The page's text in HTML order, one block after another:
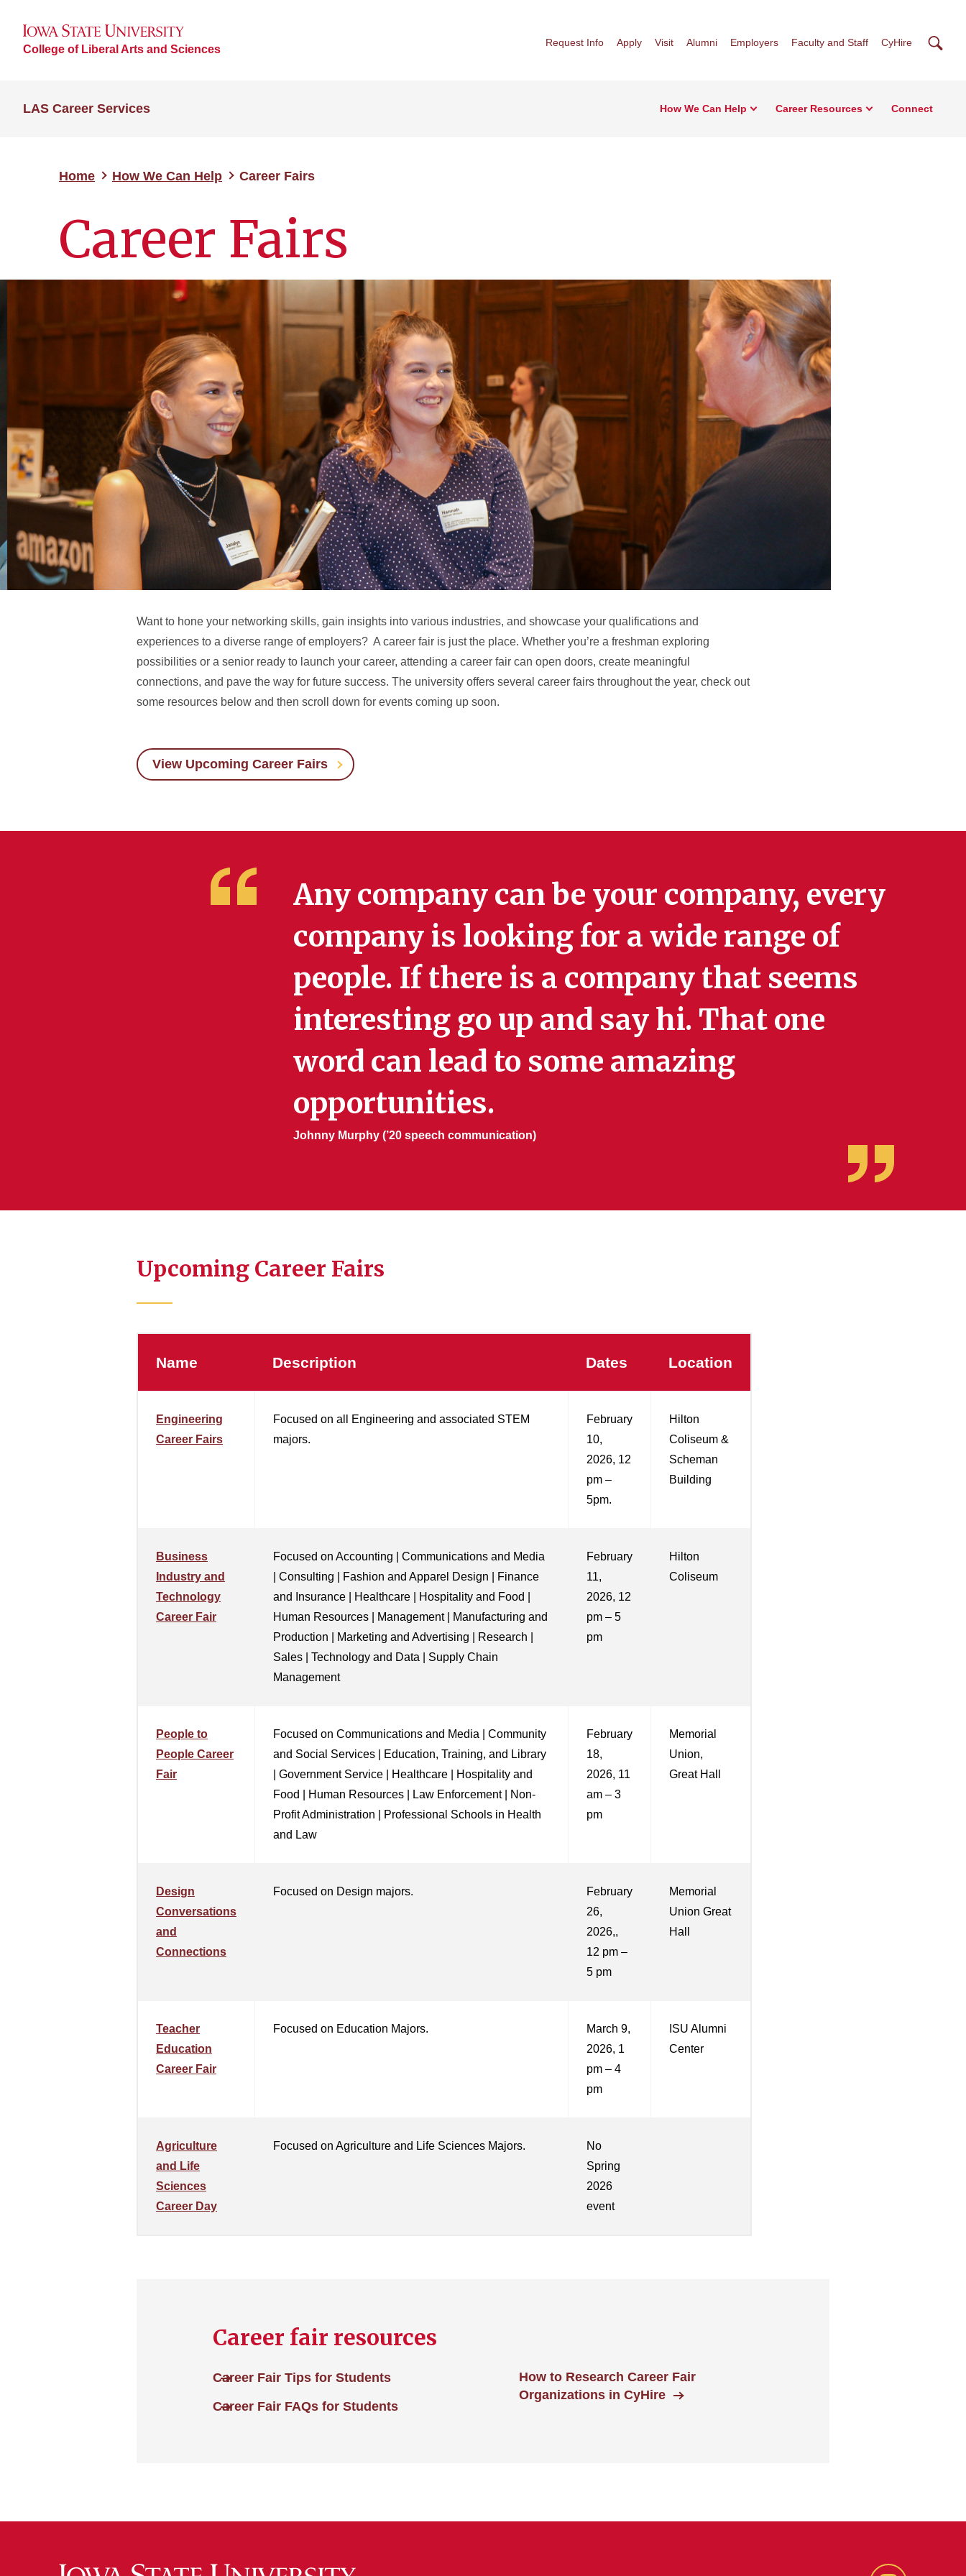
College of Liberal Arts and Sciences
Request Info Apply Visit Alumni Employers Faculty and Staff CyHire
LAS Career Services How We Can Help Career Resources Connect
Home How We Can Help Career Fairs
Career Fairs
Want to hone your networking skills, gain insights into various industries, and showcase your qualifications and
experiences to a diverse range of employers? A career fair is just the place. Whether you’re a freshman exploring
possibilities or a senior ready to launch your career, attending a career fair can open doors, create meaningful
connections, and pave the way for future success. The university offers several career fairs throughout the year, check out
some resources below and then scroll down for events coming up soon.
View Upcoming Career Fairs
Any company can be your company, every
company is looking for a wide range of
people. If there is a company that seems
interesting go up and say hi. That one
word can lead to some amazing
opportunities.
Johnny Murphy (’20 speech communication)
Upcoming Career Fairs
Name Description Dates Location
Engineering
Career Fairs
Focused on all Engineering and associated STEM
majors.
February
10,
2026, 12
pm –
5pm.
Hilton
Coliseum &
Scheman
Building
Business
Industry and
Technology
Career Fair
Focused on Accounting | Communications and Media
| Consulting | Fashion and Apparel Design | Finance
and Insurance | Healthcare | Hospitality and Food |
Human Resources | Management | Manufacturing and
Production | Marketing and Advertising | Research |
Sales | Technology and Data | Supply Chain
Management
February
11,
2026, 12
pm – 5
pm
Hilton
Coliseum
People to
People Career
Fair
Focused on Communications and Media | Community
and Social Services | Education, Training, and Library
| Government Service | Healthcare | Hospitality and
Food | Human Resources | Law Enforcement | Non-
Profit Administration | Professional Schools in Health
and Law
February
18,
2026, 11
am – 3
pm
Memorial
Union,
Great Hall
Design
Conversations
and
Connections
Focused on Design majors.
February
26,
2026,,
12 pm –
5 pm
Memorial
Union Great
Hall
Teacher
Education
Career Fair
Focused on Education Majors.
March 9,
2026, 1
pm – 4
pm
ISU Alumni
Center
Agriculture
and Life
Sciences
Career Day
Focused on Agriculture and Life Sciences Majors.
No
Spring
2026
event
Career fair resources
Career Fair Tips for Students
Career Fair FAQs for Students
How to Research Career Fair
Organizations in CyHire